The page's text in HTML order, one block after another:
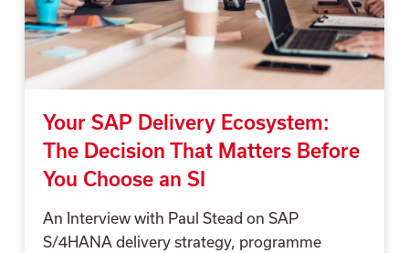
Your SAP Delivery Ecosystem:
The Decision That Matters Before
You Choose an SI
An Interview with Paul Stead on SAP
S/4HANA delivery strategy, programme